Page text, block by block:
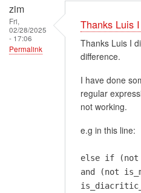
zim
Fri,
02/28/2025
- 17:06
Permalink
Thanks Luis
Thanks Luis I
difference.
I have done
regular
not working.
e.g in this line:
else if (not
and (not